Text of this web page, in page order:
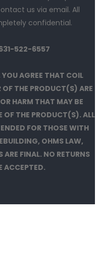
us via email. All
confidential.
522-6557
AGREE THAT COIL
THE PRODUCT(S) ARE
HARM THAT MAY BE
OF THE PRODUCT(S). ALL
FOR THOSE WITH
OHMS LAW,
ARE FINAL. NO RETURNS
ACCEPTED.